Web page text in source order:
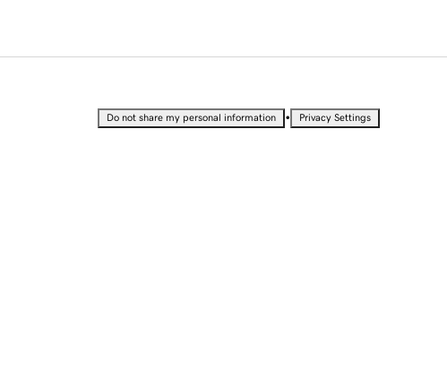
Do not share my personal information • Privacy Settings